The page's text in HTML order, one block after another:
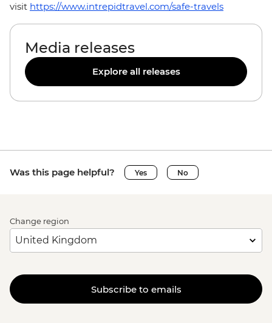
visit https://www.intrepidtravel.com/safe-travels
Media releases
Explore all releases
Was this page helpful? Yes No
Change region
Subscribe to emails